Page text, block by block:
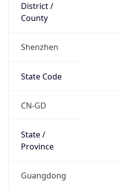
District /
County
Shenzhen
State Code
CN-GD
State /
Province
Guangdong